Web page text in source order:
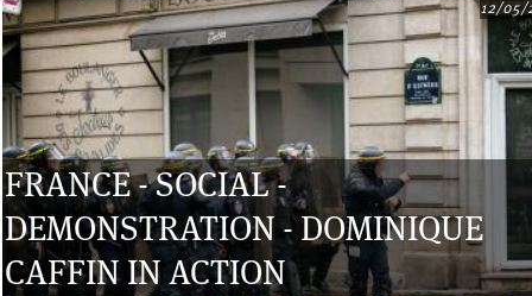
FRANCE - SOCIAL -
DEMONSTRATION - DOMINIQUE
CAFFIN IN ACTION
12/05/